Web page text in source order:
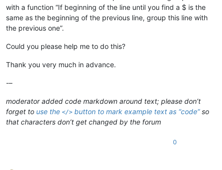
with a function “If beginning of the line until you find a $ is the
same as the beginning of the previous line, group this line with
the previous one”.
Could you please help me to do this?
Thank you very much in advance.
-–
moderator added code markdown around text; please don’t
forget to use the </> button to mark example text as “code”so
that characters don’t get changed by the forum
0